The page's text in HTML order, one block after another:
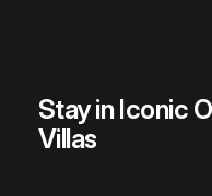
Stay in Iconic
Villas